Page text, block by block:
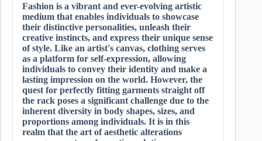
Fashion is a vibrant and ever-evolving artistic
medium that enables individuals to showcase
their distinctive personalities, unleash their
creative instincts, and express their unique sense
of style. Like an artist's canvas, clothing serves
as a platform for self-expression, allowing
individuals to convey their identity and make a
lasting impression on the world. However, the
quest for perfectly fitting garments straight off
the rack poses a significant challenge due to the
inherent diversity in body shapes, sizes, and
proportions among individuals. It is in this
realm that the art of aesthetic alterations